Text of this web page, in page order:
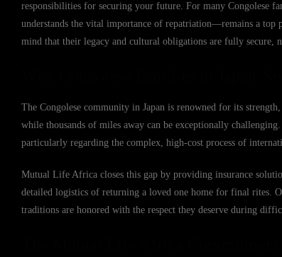
responsibilities for securing your future. For many Congolese
understands the vital importance of repatriation—remains a
mind that their legacy and cultural obligations are fully secure,
The Congolese community in Japan is renowned for its
while thousands of miles away can be exceptionally
particularly regarding the complex, high-cost process of
Mutual Life Africa closes this gap by providing insurance
detailed logistics of returning a loved one home for final rites.
traditions are honored with the respect they deserve during